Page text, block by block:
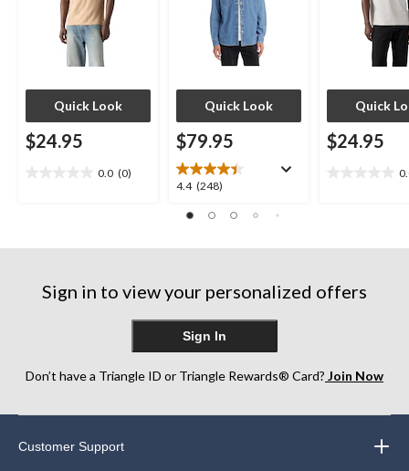
Quick Look
$24.95
0.0 (0)
stars.
Quick Look
$79.95
4.4 (248)
4.4
of
reviews
Quick
$24.95
stars.
Sign in to view your personalized offers
Sign In
Don’t have a Triangle ID or Triangle Rewards® Card? Join Now
Customer Support